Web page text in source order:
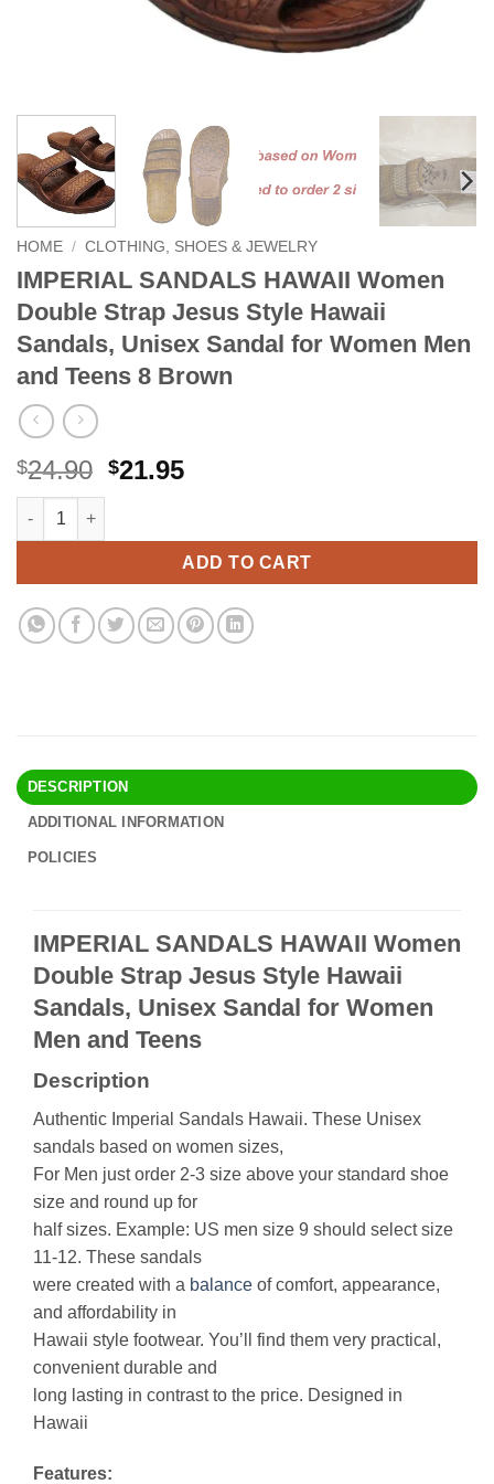
HOME / CLOTHING, SHOES & JEWELRY
IMPERIAL SANDALS HAWAII Women
Double Strap Jesus Style Hawaii
Sandals, Unisex Sandal for Women Men
and Teens 8 Brown
$24.90 Original
$24.90.
$21.95Current
$21.95.
IMPERIAL SANDALS HAWAII Women Double Strap Jesus
ADD TO CART
Alternative:
DESCRIPTION
ADDITIONAL INFORMATION
POLICIES
IMPERIAL SANDALS HAWAII Women
Double Strap Jesus Style Hawaii
Sandals, Unisex Sandal for Women
Men and Teens
Description
Authentic Imperial Sandals Hawaii. These Unisex
sandals based on women sizes,
For Men just order 2-3 size above your standard shoe
size and round up for
half sizes. Example: US men size 9 should select size
11-12. These sandals
were created with a balance of comfort, appearance,
and affordability in
Hawaii style footwear. You’ll find them very practical,
convenient durable and
long lasting in contrast to the price. Designed in
Hawaii
Features: